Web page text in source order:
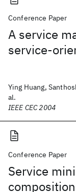
Conference Paper
A service
service-
Ying Huang,
al.
IEEE CEC 2004
Conference Paper
Service
composition